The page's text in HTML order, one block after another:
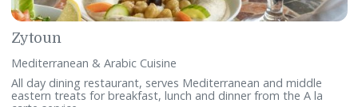
Al Waha Restaurant